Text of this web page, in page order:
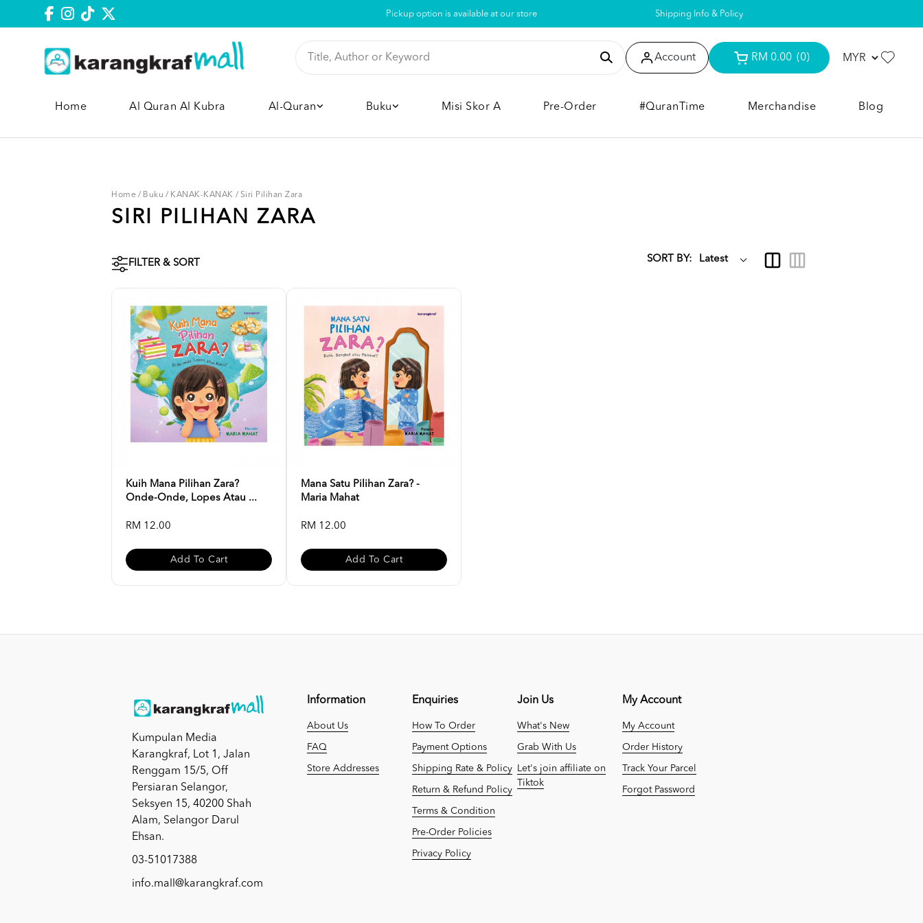
Pickup option is available at our store Shipping Info & Policy
Account RM 0.00 (0)
Home Al Quran Al Kubra Al-Quran Buku Misi Skor A Pre-Order #QuranTime Merchandise Blog
Home / Buku / KANAK-KANAK / Siri Pilihan Zara
SIRI PILIHAN ZARA
FILTER & SORT SORT BY:
Kuih Mana Pilihan Zara?
Onde-Onde, Lopes Atau ...
RM 12.00
Add To Cart
Mana Satu Pilihan Zara? -
Maria Mahat
RM 12.00
Add To Cart
Kumpulan Media
Karangkraf, Lot 1, Jalan
Renggam 15/5, Off
Persiaran Selangor,
Seksyen 15, 40200 Shah
Alam, Selangor Darul
Ehsan.
03-51017388
info.mall@karangkraf.com
Information
About Us
FAQ
Store Addresses
Enquiries
How To Order
Payment Options
Shipping Rate & Policy
Return & Refund Policy
Terms & Condition
Pre-Order Policies
Privacy Policy
Join Us
What's New
Grab With Us
Let's join affiliate on
Tiktok
My Account
My Account
Order History
Track Your Parcel
Forgot Password